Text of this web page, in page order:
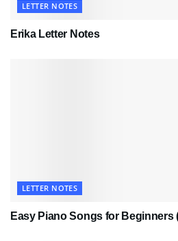
LETTER NOTES
Erika Letter Notes
LETTER NOTES
Easy Piano Songs for Beginners